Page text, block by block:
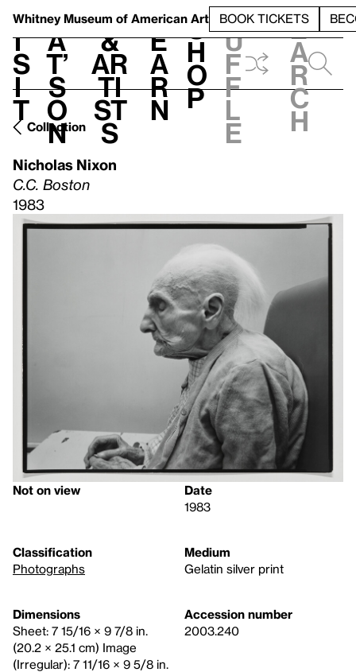
Whitney Museum of American Art BOOK TICKETS
V
i
s
i
t
h
a
t’
s
o
n
t
&
Ar
ti
st
s
L
e
a
r
n
S
h
o
p
h
u
f
f
l
e
e
a
r
c
h
Collection
Nicholas Nixon
C.C. Boston
1983
Not on view
Date
1983
Classification
Photographs
Medium
Gelatin silver print
Dimensions
Sheet: 7 15/16 × 9 7/8 in.
(20.2 × 25.1 cm) Image
(Irregular): 7 11/16 × 9 5/8 in.
Accession number
2003.240